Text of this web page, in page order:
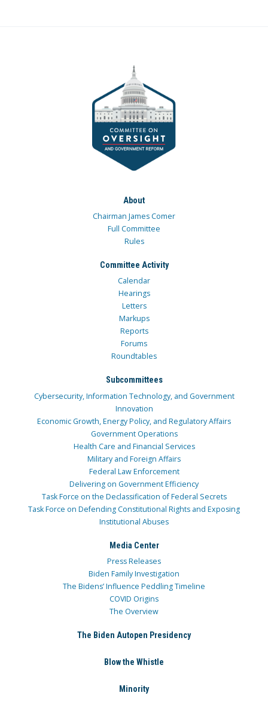
About
Chairman James Comer
Full Committee
Rules
Committee Activity
Calendar
Hearings
Letters
Markups
Reports
Forums
Roundtables
Subcommittees
Cybersecurity, Information Technology, and Government
Innovation
Economic Growth, Energy Policy, and Regulatory Affairs
Government Operations
Health Care and Financial Services
Military and Foreign Affairs
Federal Law Enforcement
Delivering on Government Efficiency
Task Force on the Declassification of Federal Secrets
Task Force on Defending Constitutional Rights and Exposing
Institutional Abuses
Media Center
Press Releases
Biden Family Investigation
The Bidens’ Influence Peddling Timeline
COVID Origins
The Overview
The Biden Autopen Presidency
Blow the Whistle
Minority